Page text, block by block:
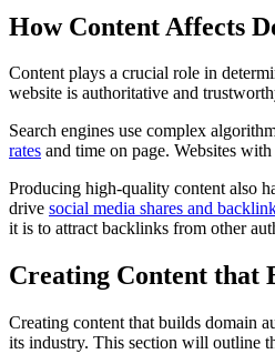
How Content Affects
Content plays a crucial role in
website is authoritative and
Search engines use complex
rates and time on page. Websites
Producing high-quality content also
drive social media shares and
it is to attract backlinks from other
Creating Content that
Creating content that builds domain
its industry. This section will outline